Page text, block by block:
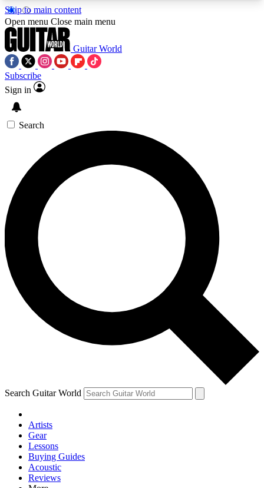
Skip to main content
5
PREMIUM BENEFITSACCESS AVAILABLE
SIGN UP TO GUITAR WORLD
BACKSTAGE PASS
For the quickest way to join, enter your email
below. We’ll send a confirmation email and sign
you up to Guitar World newsletters with the latest
news, gear reviews, lessons and exclusive offers.
Contact me with news and offers from other Future
brands
By submitting your information you agree to theTerms & Conditions
and are aged 16 or over.
Open menu Close main menu
Guitar World
Subscribe
Sign in
Search
Search Guitar World
Artists
Gear
Lessons
Buying Guides
Acoustic
Reviews